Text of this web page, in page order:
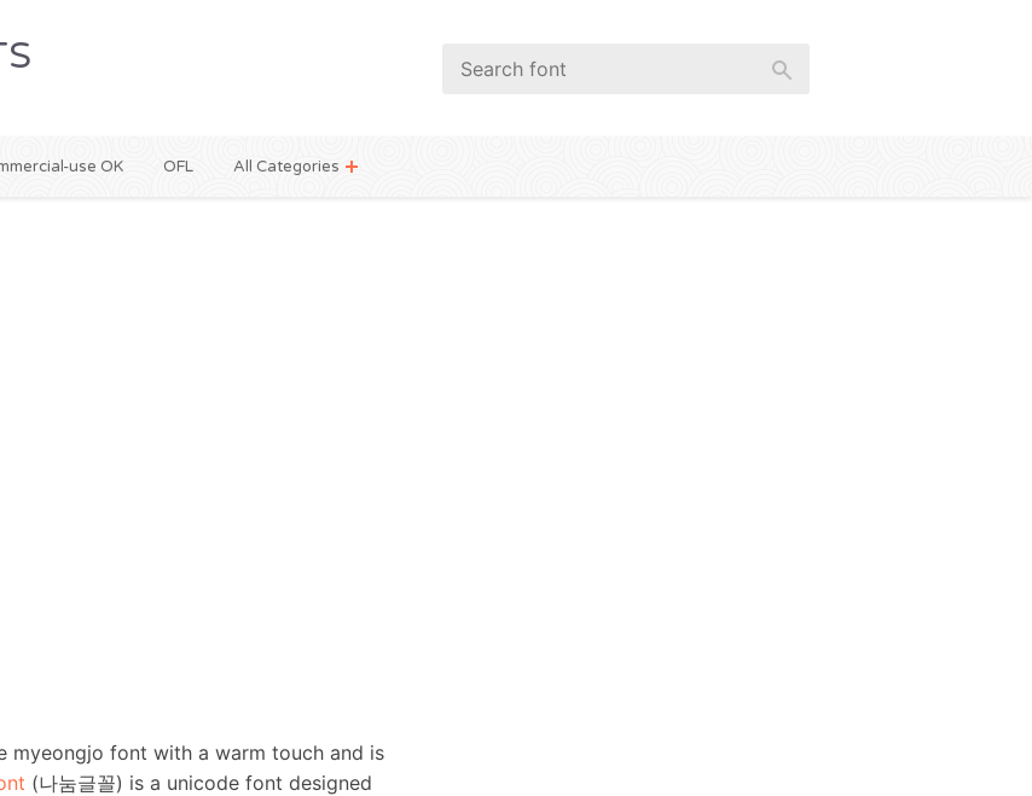
use OK OFL All Categories
myeongjo font with a warm touch and is
(나눔글꼴) is a unicode font designed